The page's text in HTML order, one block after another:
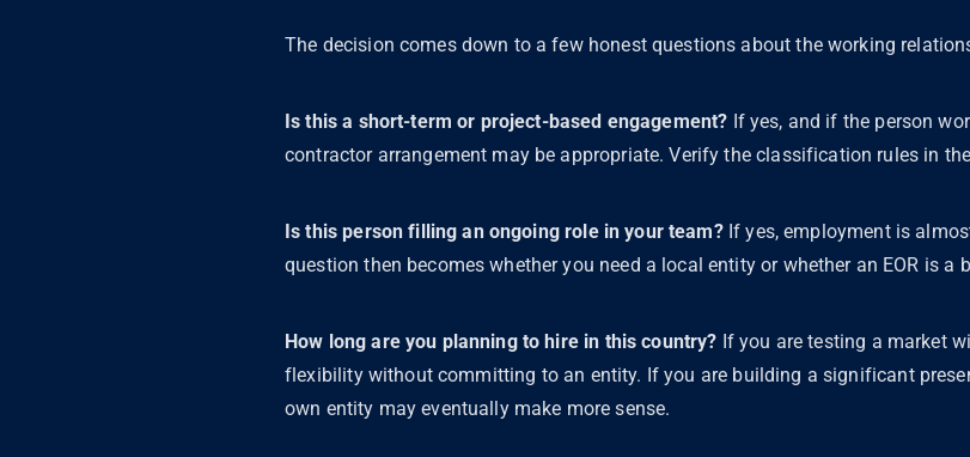
The decision comes down to a few honest questions about the working
Is this a short-term or project-based engagement? If yes, and if the person
contractor arrangement may be appropriate. Verify the classification rules in
Is this person filling an ongoing role in your team?If yes, employment is
question then becomes whether you need a local entity or whether an EOR is a
How long are you planning to hire in this country? If you are testing a market
flexibility without committing to an entity. If you are building a significant
own entity may eventually make more sense.